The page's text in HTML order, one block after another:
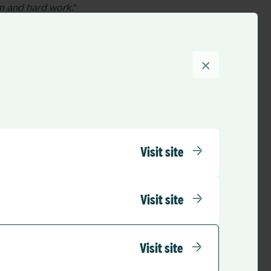
Visit site
Visit site
Visit site
×
and hard work.”
quality systems
to future
when they
teams
in